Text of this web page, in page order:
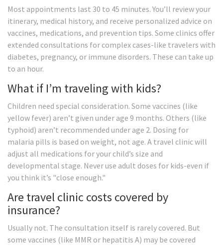
Most appointments last 30 to 45 minutes. You’ll review your
itinerary, medical history, and receive personalized advice on
vaccines, medications, and prevention tips. Some clinics offer
extended consultations for complex cases-like travelers with
diabetes, pregnancy, or immune disorders. These can take up
to an hour.
What if I’m traveling with kids?
Children need special consideration. Some vaccines (like
yellow fever) aren’t given under age 9 months. Others (like
typhoid) aren’t recommended under age 2. Dosing for
malaria pills is based on weight, not age. A travel clinic will
adjust all medications for your child’s size and
developmental stage. Never use adult doses for kids-even if
you think it’s "close enough."
Are travel clinic costs covered by
insurance?
Usually not. The consultation itself is rarely covered. But
some vaccines (like MMR or hepatitis A) may be covered